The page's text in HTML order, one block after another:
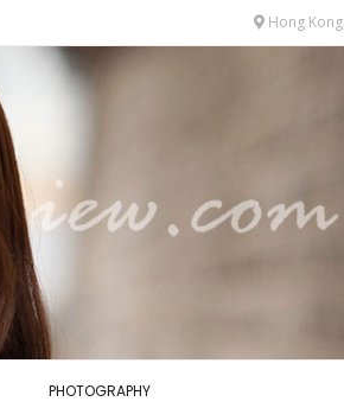
Hong Kong
PHOTOGRAPHY